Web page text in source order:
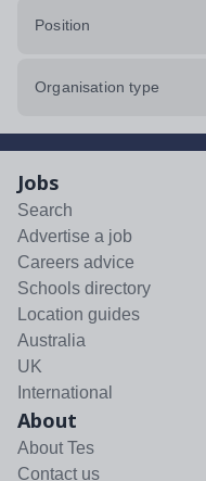
Position
Organisation type
Jobs
Search
Advertise a job
Careers advice
Schools directory
Location guides
Australia
UK
International
About
About Tes
Contact us